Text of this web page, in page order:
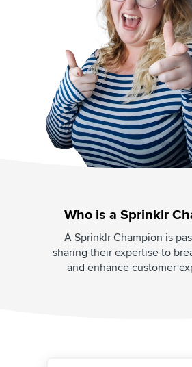
Who is a Sprinklr
A Sprinklr Champion is
sharing their expertise to
and enhance customer